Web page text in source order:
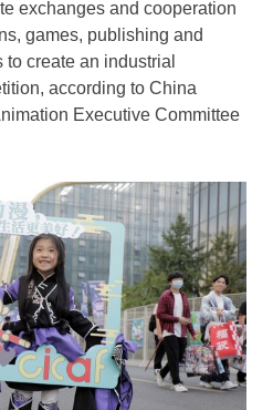
exchanges and cooperation
games, publishing and
create an industrial
according to China
Executive Committee